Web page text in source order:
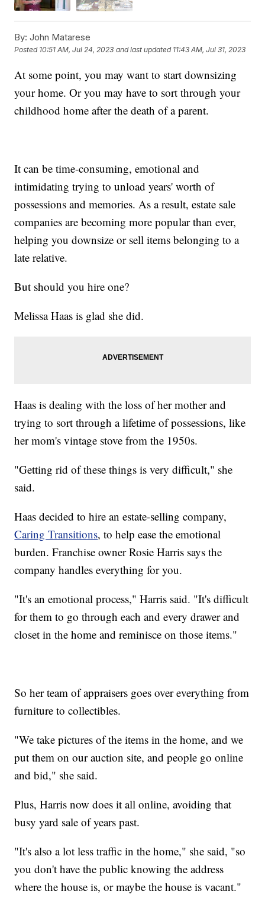
By: John Matarese
Posted 10:51 AM, Jul 24, 2023 and last updated 11:43 AM, Jul 31, 2023
At some point, you may want to start downsizing
your home. Or you may have to sort through your
childhood home after the death of a parent.
It can be time-consuming, emotional and
intimidating trying to unload years' worth of
possessions and memories. As a result, estate sale
companies are becoming more popular than ever,
helping you downsize or sell items belonging to a
late relative.
But should you hire one?
Melissa Haas is glad she did.
Haas is dealing with the loss of her mother and
trying to sort through a lifetime of possessions, like
her mom's vintage stove from the 1950s.
"Getting rid of these things is very difficult," she
said.
Haas decided to hire an estate-selling company,
Caring Transitions, to help ease the emotional
burden. Franchise owner Rosie Harris says the
company handles everything for you.
"It's an emotional process," Harris said. "It's difficult
for them to go through each and every drawer and
closet in the home and reminisce on those items."
So her team of appraisers goes over everything from
furniture to collectibles.
"We take pictures of the items in the home, and we
put them on our auction site, and people go online
and bid," she said.
Plus, Harris now does it all online, avoiding that
busy yard sale of years past.
"It's also a lot less traffic in the home," she said, "so
you don't have the public knowing the address
where the house is, or maybe the house is vacant."